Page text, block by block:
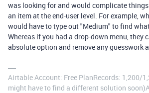
was looking for and would complicate
an item at the end-user level. For example,
would have to type out "Medium" to find
Whereas if you had a drop-down menu, they
absolute option and remove any guesswork
Airtable Account: Free PlanRecords: 1,200/
might have to find a different solution